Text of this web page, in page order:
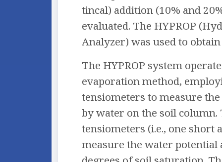
tincal) addition (10% and
evaluated. The HYPROP
Analyzer) was used to obtain
The HYPROP system
evaporation method,
tensiometers to measure
by water on the soil column.
tensiometers (i.e., one short
measure the water potential